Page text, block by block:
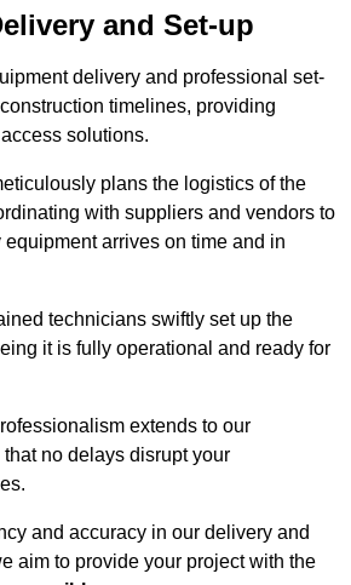
and Set-up
delivery and professional set-
timelines, providing
solutions.
plans the logistics of the
with suppliers and vendors to
arrives on time and in
technicians swiftly set up the
it is fully operational and ready for
extends to our
no delays disrupt your
and accuracy in our delivery and
aim to provide your project with the